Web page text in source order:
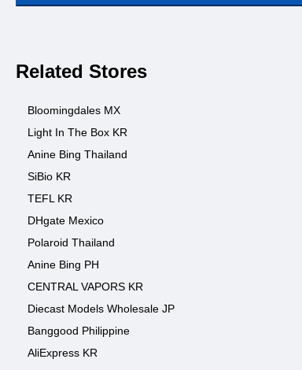
Related Stores
Bloomingdales MX
Light In The Box KR
Anine Bing Thailand
SiBio KR
TEFL KR
DHgate Mexico
Polaroid Thailand
Anine Bing PH
CENTRAL VAPORS KR
Diecast Models Wholesale JP
Banggood Philippine
AliExpress KR